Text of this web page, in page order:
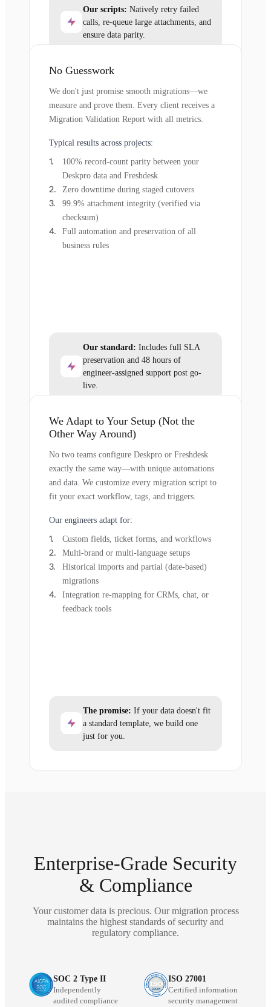
Our scripts: Natively retry failed
calls, re-queue large attachments, and
ensure data parity.
No Guesswork
We don't just promise smooth migrations—we
measure and prove them. Every client receives a
Migration Validation Report with all metrics.
Typical results across projects:
100% record-count parity between your
Deskpro data and Freshdesk
Zero downtime during staged cutovers
99.9% attachment integrity (verified via
checksum)
Full automation and preservation of all
business rules
Our standard: Includes full SLA
preservation and 48 hours of
engineer-assigned support post go-
live.
We Adapt to Your Setup (Not the
Other Way Around)
No two teams configure Deskpro or Freshdesk
exactly the same way—with unique automations
and data. We customize every migration script to
fit your exact workflow, tags, and triggers.
Our engineers adapt for:
Custom fields, ticket forms, and workflows
Multi-brand or multi-language setups
Historical imports and partial (date-based)
migrations
Integration re-mapping for CRMs, chat, or
feedback tools
The promise: If your data doesn't fit
a standard template, we build one
just for you.
Enterprise-Grade Security
& Compliance
Your customer data is precious. Our migration process
maintains the highest standards of security and
regulatory compliance.
SOC 2 Type II
Independently
audited compliance
ISO 27001
Certified information
security management